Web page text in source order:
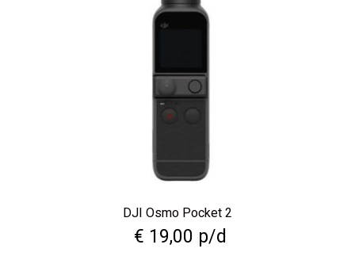
DJI Osmo Pocket 2
€ 19,00 p/d